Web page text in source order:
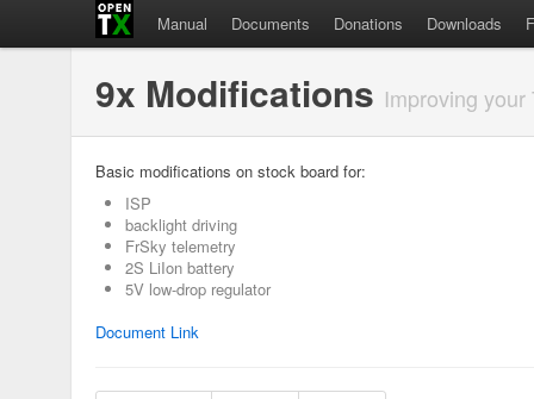
Manual Documents Donations Downloads
9x Modifications Improving your
Basic modifications on stock board for:
ISP
backlight driving
FrSky telemetry
2S LiIon battery
5V low-drop regulator
Document Link